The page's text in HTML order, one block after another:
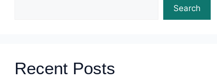
Search
Recent Posts